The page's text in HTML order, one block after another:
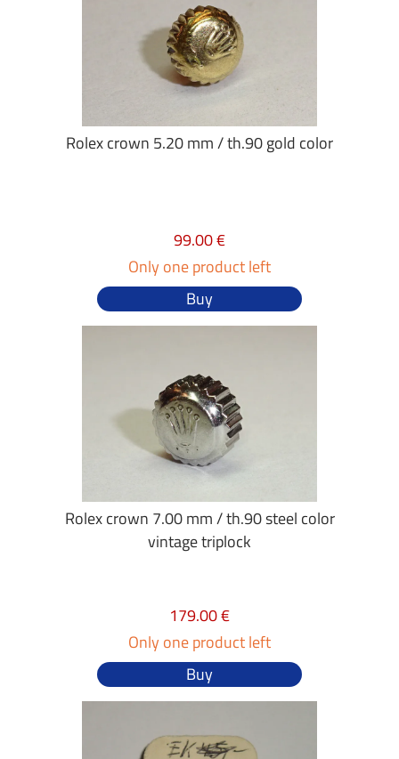
Rolex crown 5.20 mm / th.90 gold color
99.00 €
Only one product left
Buy
Rolex crown 7.00 mm / th.90 steel color
vintage triplock
179.00 €
Only one product left
Buy